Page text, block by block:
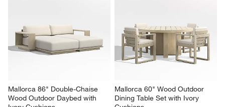
Mallorca 86" Double-Chaise
Wood Outdoor Daybed with
Mallorca 60" Wood Outdoor
Dining Table Set with Ivory